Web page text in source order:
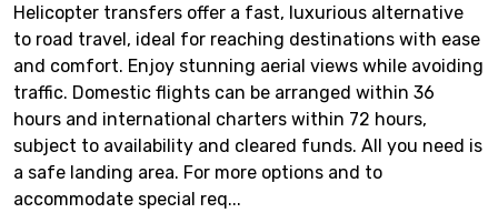
Helicopter transfers offer a fast, luxurious alternative
to road travel, ideal for reaching destinations with ease
and comfort. Enjoy stunning aerial views while avoiding
traffic. Domestic flights can be arranged within 36
hours and international charters within 72 hours,
subject to availability and cleared funds. All you need is
a safe landing area. For more options and to
accommodate special req...